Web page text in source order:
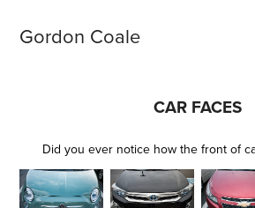
Gordon Coale
CAR FACES
Did you ever notice how the front of